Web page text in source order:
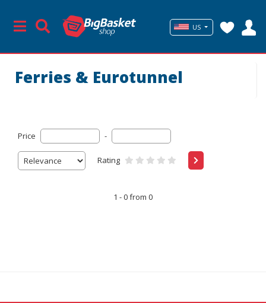
US
Ferries & Eurotunnel
Price -
Rating
1 - 0 from 0